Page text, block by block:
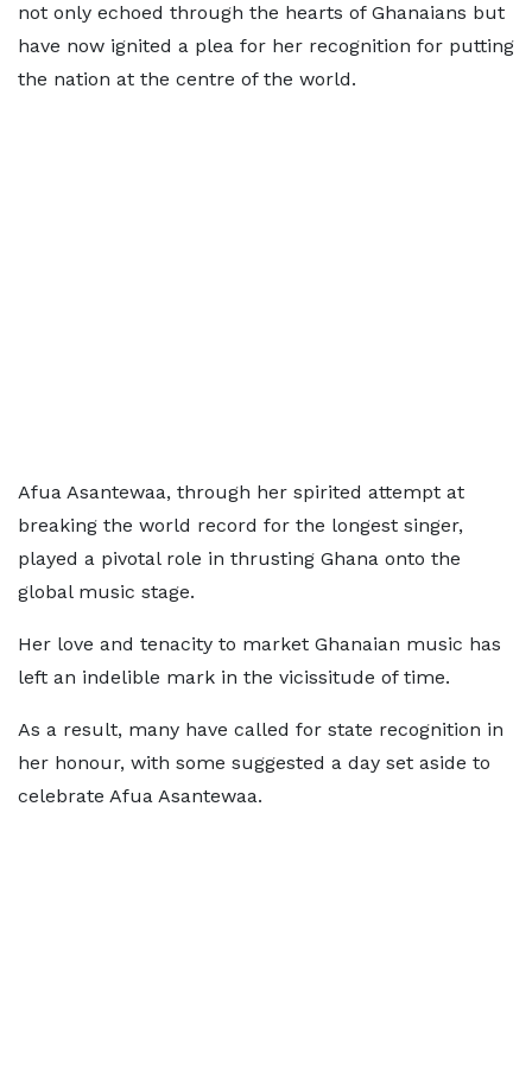
not only echoed through the hearts of Ghanaians but
have now ignited a plea for her recognition for putting
the nation at the centre of the world.
Afua Asantewaa, through her spirited attempt at
breaking the world record for the longest singer,
played a pivotal role in thrusting Ghana onto the
global music stage.
Her love and tenacity to market Ghanaian music has
left an indelible mark in the vicissitude of time.
As a result, many have called for state recognition in
her honour, with some suggested a day set aside to
celebrate Afua Asantewaa.